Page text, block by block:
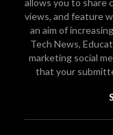
views, and feature
an aim of
Tech News,
marketing social
that your